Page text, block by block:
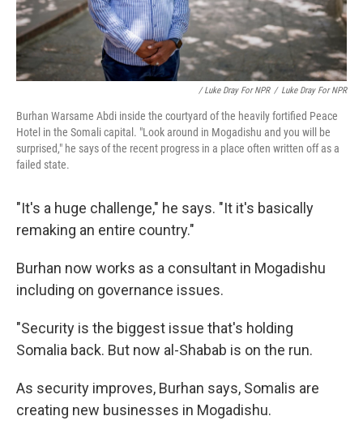
/ Luke Dray For NPR / Luke Dray For NPR
Burhan Warsame Abdi inside the courtyard of the heavily fortified Peace
Hotel in the Somali capital. "Look around in Mogadishu and you will be
surprised," he says of the recent progress in a place often written off as a
failed state.
"It's a huge challenge," he says. "It it's basically
remaking an entire country."
Burhan now works as a consultant in Mogadishu
including on governance issues.
"Security is the biggest issue that's holding
Somalia back. But now al-Shabab is on the run.
As security improves, Burhan says, Somalis are
creating new businesses in Mogadishu.